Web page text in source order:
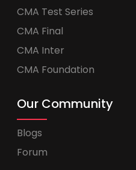
CMA Test Series
CMA Final
CMA Inter
CMA Foundation
Our Community
Blogs
Forum